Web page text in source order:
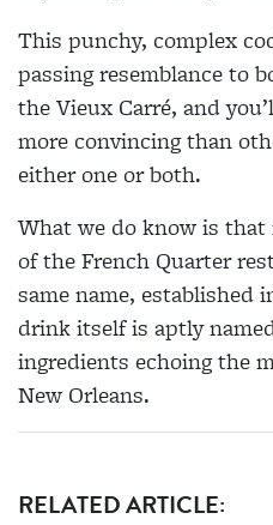
This punchy, complex
passing resemblance to
the Vieux Carré, and
more convincing than
either one or both.
What we do know is
of the French Quarter
same name, established
drink itself is aptly
ingredients echoing the
New Orleans.
RELATED ARTICLE: